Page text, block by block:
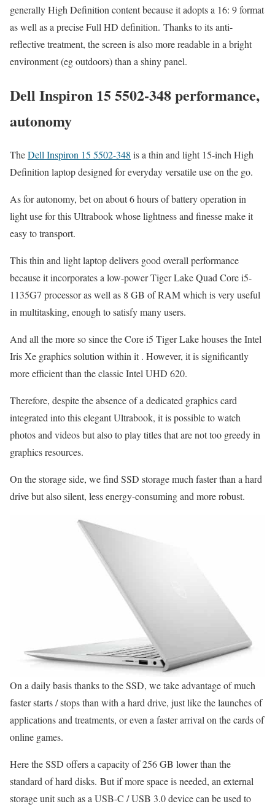
generally High Definition content because it adopts a 16: 9 format
as well as a precise Full HD definition. Thanks to its anti-
reflective treatment, the screen is also more readable in a bright
environment (eg outdoors) than a shiny panel.
Dell Inspiron 15 5502-348 performance,
autonomy
TheDell Inspiron 15 5502-348 is a thin and light 15-inch High
Definition laptop designed for everyday versatile use on the go.
As for autonomy, bet on about 6 hours of battery operation in
light use for this Ultrabook whose lightness and finesse make it
easy to transport.
This thin and light laptop delivers good overall performance
because it incorporates a low-power Tiger Lake Quad Core i5-
1135G7 processor as well as 8 GB of RAM which is very useful
in multitasking, enough to satisfy many users.
And all the more so since the Core i5 Tiger Lake houses the Intel
Iris Xe graphics solution within it . However, it is significantly
more efficient than the classic Intel UHD 620.
Therefore, despite the absence of a dedicated graphics card
integrated into this elegant Ultrabook, it is possible to watch
photos and videos but also to play titles that are not too greedy in
graphics resources.
On the storage side, we find SSD storage much faster than a hard
drive but also silent, less energy-consuming and more robust.
On a daily basis thanks to the SSD, we take advantage of much
faster starts / stops than with a hard drive, just like the launches of
applications and treatments, or even a faster arrival on the cards of
online games.
Here the SSD offers a capacity of 256 GB lower than the
standard of hard disks. But if more space is needed, an external
storage unit such as a USB-C / USB 3.0 device can be used to